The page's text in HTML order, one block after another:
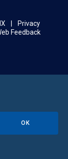
Privacy
Feedback
OK